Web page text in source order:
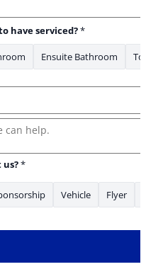
have serviced?*
Ensuite Bathroom
*
Vehicle Flyer